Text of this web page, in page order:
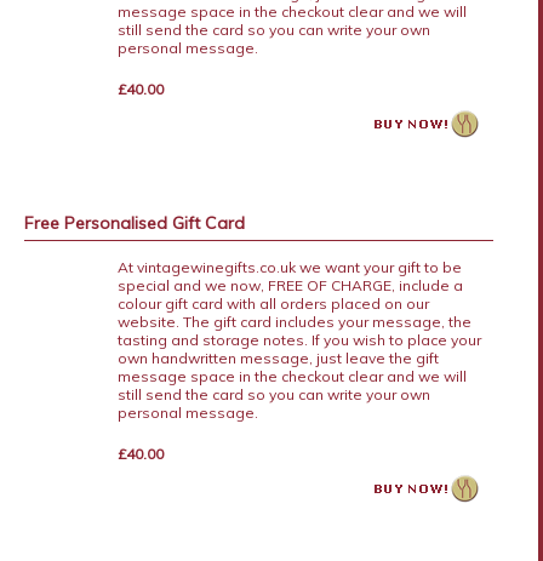
message space in the checkout clear and we will
still send the card so you can write your own
personal message.
£40.00
Free Personalised Gift Card
At vintagewinegifts.co.uk we want your gift to be
special and we now, FREE OF CHARGE, include a
colour gift card with all orders placed on our
website. The gift card includes your message, the
tasting and storage notes. If you wish to place your
own handwritten message, just leave the gift
message space in the checkout clear and we will
still send the card so you can write your own
personal message.
£40.00